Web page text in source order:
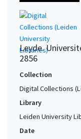
Leyde.
2856
Collection
Digital Collections
Library
Leiden University
Date